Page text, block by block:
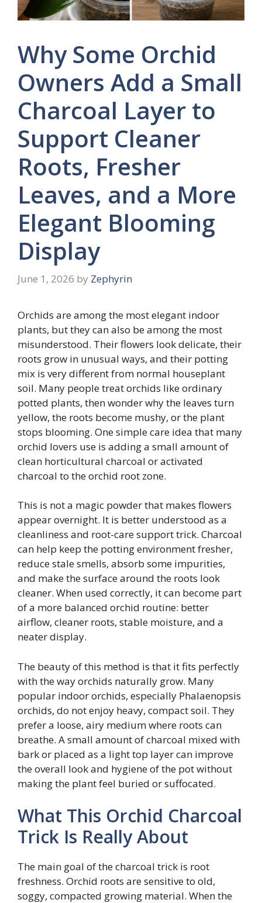
Why Some Orchid
Owners Add a Small
Charcoal Layer to
Support Cleaner
Roots, Fresher
Leaves, and a More
Elegant Blooming
Display
June 1, 2026 by Zephyrin
Orchids are among the most elegant indoor
plants, but they can also be among the most
misunderstood. Their flowers look delicate, their
roots grow in unusual ways, and their potting
mix is very different from normal houseplant
soil. Many people treat orchids like ordinary
potted plants, then wonder why the leaves turn
yellow, the roots become mushy, or the plant
stops blooming. One simple care idea that many
orchid lovers use is adding a small amount of
clean horticultural charcoal or activated
charcoal to the orchid root zone.
This is not a magic powder that makes flowers
appear overnight. It is better understood as a
cleanliness and root-care support trick. Charcoal
can help keep the potting environment fresher,
reduce stale smells, absorb some impurities,
and make the surface around the roots look
cleaner. When used correctly, it can become part
of a more balanced orchid routine: better
airflow, cleaner roots, stable moisture, and a
neater display.
The beauty of this method is that it fits perfectly
with the way orchids naturally grow. Many
popular indoor orchids, especially Phalaenopsis
orchids, do not enjoy heavy, compact soil. They
prefer a loose, airy medium where roots can
breathe. A small amount of charcoal mixed with
bark or placed as a light top layer can improve
the overall look and hygiene of the pot without
making the plant feel buried or suffocated.
What This Orchid Charcoal
Trick Is Really About
The main goal of the charcoal trick is root
freshness. Orchid roots are sensitive to old,
soggy, compacted growing material. When the